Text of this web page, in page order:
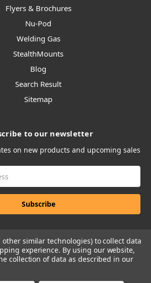
Flyers & Brochures
Nu-Pod
Welding Gas
StealthMounts
Blog
Search Result
Sitemap
to our newsletter
on new products and upcoming sales
other similar technologies) to collect data
experience. By using our website,
collection of data as described in our